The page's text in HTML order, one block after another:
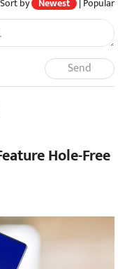
Send
Hole-Free